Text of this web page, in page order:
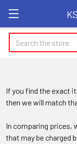
Search
If you find the exact
then we will match
In comparing prices,
that may be charged